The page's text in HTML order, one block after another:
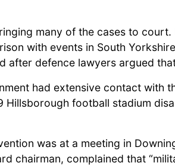
many of the cases to
with events in South
after defence lawyers argued
had extensive contact
Hillsborough football stadium
was at a meeting in
chairman, complained that